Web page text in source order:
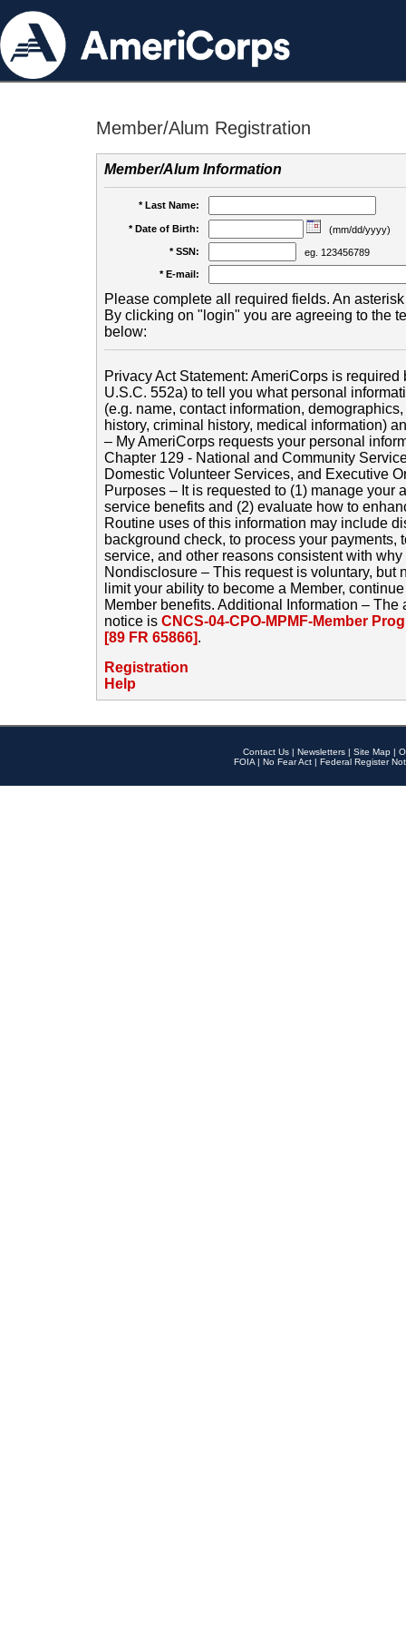
Member/Alum Registration
Member/Alum Information
* Last Name:
* Date of Birth:
(mm/dd/yyyy)
* SSN:
eg. 123456789
* E-mail:
Please complete all required fields. An
By clicking on "login" you are agreeing to the
below:
Privacy Act Statement: AmeriCorps is
U.S.C. 552a) to tell you what personal
(e.g. name, contact information,
history, criminal history, medical information)
– My AmeriCorps requests your personal
Chapter 129 - National and Community
Domestic Volunteer Services, and Executive
Purposes – It is requested to (1) manage your
service benefits and (2) evaluate how to
Routine uses of this information may include
background check, to process your payments,
service, and other reasons consistent with
Nondisclosure – This request is voluntary, but
limit your ability to become a Member,
Member benefits. Additional Information –
notice is CNCS-04-CPO-MPMF-Member
[89 FR 65866].
Registration
Help
Contact Us | Newsletters | Site Map |
FOIA | No Fear Act | Federal Register